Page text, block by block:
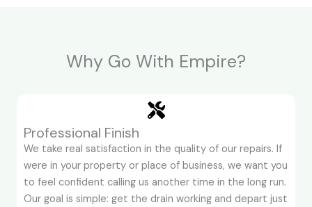
Why Go With Empire?
Professional Finish
We take real satisfaction in the quality of our repairs. If
were in your property or place of business, we want you
to feel confident calling us another time in the long run.
Our goal is simple: get the drain working and depart just